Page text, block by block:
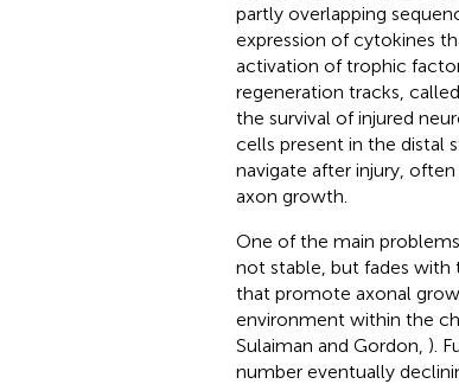
partly overlapping
expression of cytokines
activation of trophic
regeneration tracks,
the survival of injured
cells present in the distal
navigate after injury,
axon growth.
One of the main
not stable, but fades with
that promote axonal
environment within the
Sulaiman and Gordon, ).
number eventually